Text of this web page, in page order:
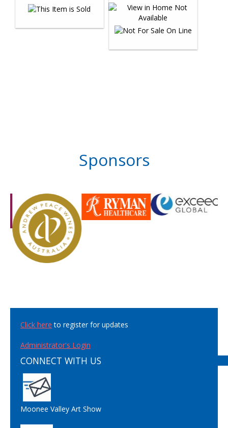
Sponsors
Click here to register for updates
Administrator's Login
CONNECT WITH US
Moonee Valley Art Show